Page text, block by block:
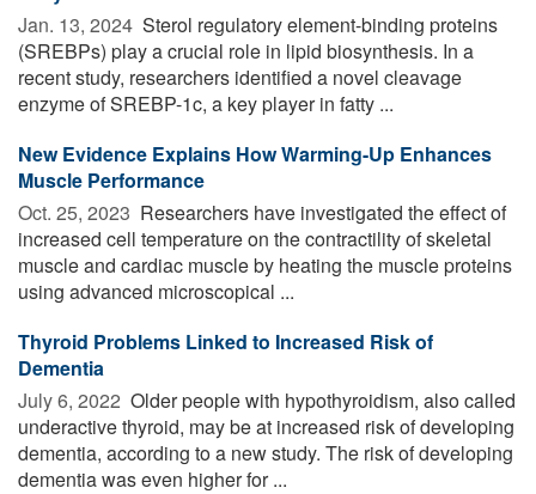
Jan. 13, 2024  Sterol regulatory element-binding proteins
(SREBPs) play a crucial role in lipid biosynthesis. In a
recent study, researchers identified a novel cleavage
enzyme of SREBP-1c, a key player in fatty ...
New Evidence Explains How Warming-Up Enhances
Muscle Performance
Oct. 25, 2023  Researchers have investigated the effect of
increased cell temperature on the contractility of skeletal
muscle and cardiac muscle by heating the muscle proteins
using advanced microscopical ...
Thyroid Problems Linked to Increased Risk of
Dementia
July 6, 2022  Older people with hypothyroidism, also called
underactive thyroid, may be at increased risk of developing
dementia, according to a new study. The risk of developing
dementia was even higher for ...